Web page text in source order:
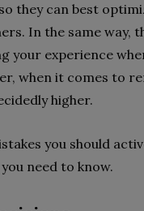
they can best
In the same way,
your experience
when it comes to
higher.
you should
need to know.